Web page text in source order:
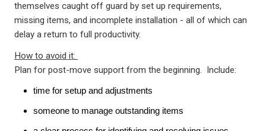
themselves caught off guard by set up requirements,
missing items, and incomplete installation - all of which can
delay a return to full productivity.
How to avoid it:
Plan for post-move support from the beginning. Include:
time for setup and adjustments
someone to manage outstanding items